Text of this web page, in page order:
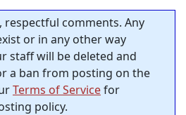
respectful comments. Any
or in any other way
staff will be deleted and
a ban from posting on the
Terms of Servicefor
policy.